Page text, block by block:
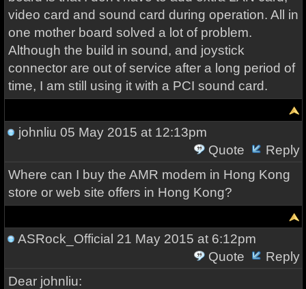
video card and sound card during operation. All in
one mother board solved a lot of problem.
Although the build in sound, and joystick
connector are out of service after a long period of
time, I am still using it with a PCI sound card.
johnliu 05 May 2015 at 12:13pm
Quote
Reply
Where can I buy the AMR modem in Hong Kong
store or web site offers in Hong Kong?
ASRock_Official 21 May 2015 at 6:12pm
Quote
Reply
Dear johnliu: